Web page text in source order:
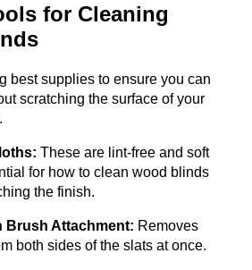
for Cleaning
best supplies to ensure you can
scratching the surface of your
These are lint-free and soft
for how to clean wood blinds
the finish.
Brush Attachment: Removes
both sides of the slats at once.